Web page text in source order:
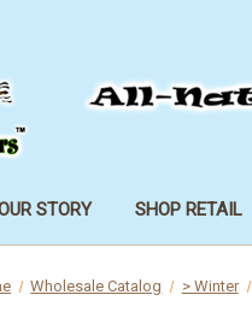
STORY SHOP RETAIL
Wholesale Catalog > Winter